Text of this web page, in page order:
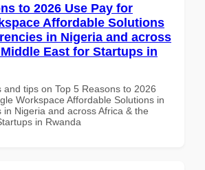
to 2026 Use Pay for
Affordable Solutions
in Nigeria and across
East for Startups in
and tips on Top 5 Reasons to 2026
Workspace Affordable Solutions in
in Nigeria and across Africa & the
in Rwanda